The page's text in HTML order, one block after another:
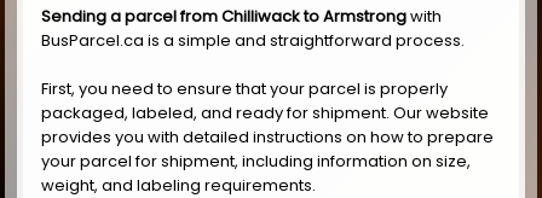
Sending a parcel from Chilliwack to Armstrongwith
BusParcel.ca is a simple and straightforward process.
First, you need to ensure that your parcel is properly
packaged, labeled, and ready for shipment. Our website
provides you with detailed instructions on how to prepare
your parcel for shipment, including information on size,
weight, and labeling requirements.